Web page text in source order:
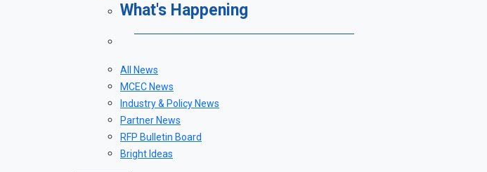
What's Happening
All News
MCEC News
Industry & Policy News
Partner News
RFP Bulletin Board
Bright Ideas